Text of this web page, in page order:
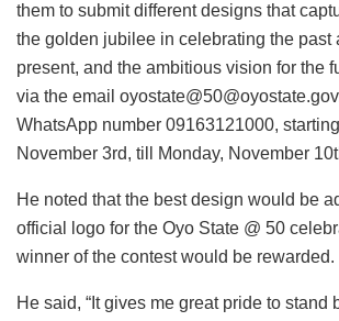
them to submit different designs that
the golden jubilee in celebrating the past
present, and the ambitious vision for the
via the email
WhatsApp number 09163121000,
November 3rd, till Monday, November
He noted that the best design would be
official logo for the Oyo State @ 50
winner of the contest would be rewarded.
He said, “It gives me great pride to stand